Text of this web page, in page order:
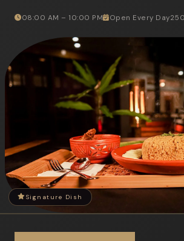
08:00 AM – 10:00 PM Open Every Day
Signature Dish